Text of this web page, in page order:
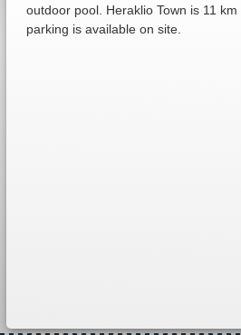
outdoor pool. Heraklio Town is 11
parking is available on site.